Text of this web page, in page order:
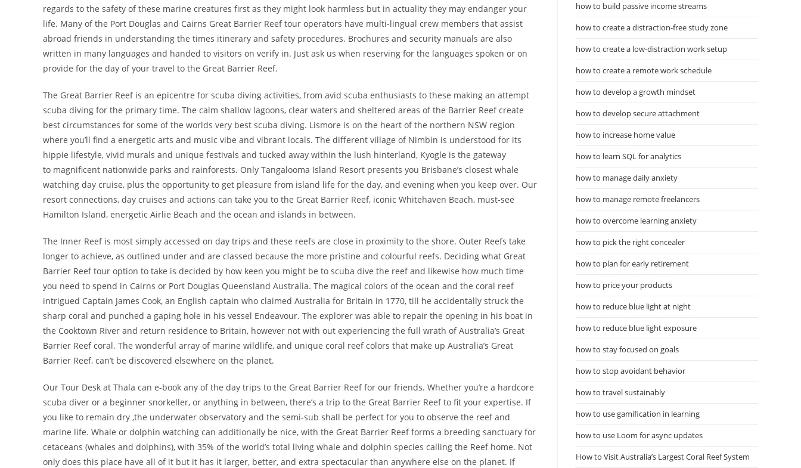
regards to the safety of these marine creatures first as they might look harmless but in actuality they may endanger your
life. Many of the Port Douglas and Cairns Great Barrier Reef tour operators have multi-lingual crew members that assist
abroad friends in understanding the times itinerary and safety procedures. Brochures and security manuals are also
written in many languages and handed to visitors on verify in. Just ask us when reserving for the languages spoken or on
provide for the day of your travel to the Great Barrier Reef.
The Great Barrier Reef is an epicentre for scuba diving activities, from avid scuba enthusiasts to these making an attempt
scuba diving for the primary time. The calm shallow lagoons, clear waters and sheltered areas of the Barrier Reef create
best circumstances for some of the worlds very best scuba diving. Lismore is on the heart of the northern NSW region
where you’ll find a energetic arts and music vibe and vibrant locals. The different village of Nimbin is understood for its
hippie lifestyle, vivid murals and unique festivals and tucked away within the lush hinterland, Kyogle is the gateway
to magnificent nationwide parks and rainforests. Only Tangalooma Island Resort presents you Brisbane’s closest whale
watching day cruise, plus the opportunity to get pleasure from island life for the day, and evening when you keep over. Our
resort connections, day cruises and actions can take you to the Great Barrier Reef, iconic Whitehaven Beach, must-see
Hamilton Island, energetic Airlie Beach and the ocean and islands in between.
The Inner Reef is most simply accessed on day trips and these reefs are close in proximity to the shore. Outer Reefs take
longer to achieve, as outlined under and are classed because the more pristine and colourful reefs. Deciding what Great
Barrier Reef tour option to take is decided by how keen you might be to scuba dive the reef and likewise how much time
you need to spend in Cairns or Port Douglas Queensland Australia. The magical colors of the ocean and the coral reef
intrigued Captain James Cook, an English captain who claimed Australia for Britain in 1770, till he accidentally struck the
sharp coral and punched a gaping hole in his vessel Endeavour. The explorer was able to repair the opening in his boat in
the Cooktown River and return residence to Britain, however not with out experiencing the full wrath of Australia’s Great
Barrier Reef coral. The wonderful array of marine wildlife, and unique coral reef colors that make up Australia’s Great
Barrier Reef, can’t be discovered elsewhere on the planet.
Our Tour Desk at Thala can e-book any of the day trips to the Great Barrier Reef for our friends. Whether you’re a hardcore
scuba diver or a beginner snorkeller, or anything in between, there’s a trip to the Great Barrier Reef to fit your expertise. If
you like to remain dry ,the underwater observatory and the semi-sub shall be perfect for you to observe the reef and
marine life. Whale or dolphin watching can additionally be nice, with the Great Barrier Reef forms a breeding sanctuary for
cetaceans (whales and dolphins), with 35% of the world’s total living whale and dolphin species calling the Reef home. Not
only does this place have all of it but it has it larger, better, and extra spectacular than anywhere else on the planet. If
how to build passive income streams
how to create a distraction-free study zone
how to create a low-distraction work setup
how to create a remote work schedule
how to develop a growth mindset
how to develop secure attachment
how to increase home value
how to learn SQL for analytics
how to manage daily anxiety
how to manage remote freelancers
how to overcome learning anxiety
how to pick the right concealer
how to plan for early retirement
how to price your products
how to reduce blue light at night
how to reduce blue light exposure
how to stay focused on goals
how to stop avoidant behavior
how to travel sustainably
how to use gamification in learning
how to use Loom for async updates
How to Visit Australia’s Largest Coral Reef System